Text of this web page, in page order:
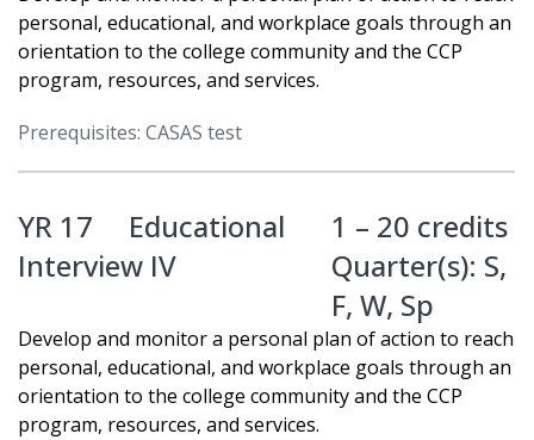
personal, educational, and workplace goals through an
orientation to the college community and the CCP
program, resources, and services.
Prerequisites: CASAS test
YR 17
Educational
Interview IV
1 – 20 credits
Quarter(s): S,
F,W, Sp
Develop and monitor a personal plan of action to reach
personal, educational, and workplace goals through an
orientation to the college community and the CCP
program, resources, and services.